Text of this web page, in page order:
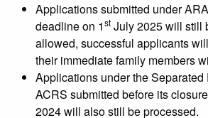
Applications submitted under
deadline on 1st July 2025 will still
allowed, successful applicants
their immediate family members
Applications under the
ACRS submitted before its
2024 will also still be processed.